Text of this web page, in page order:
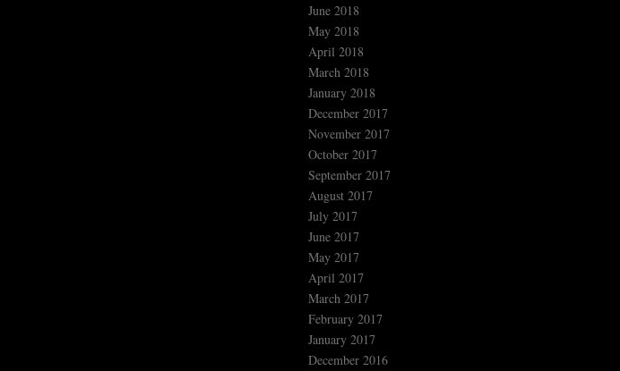
June 2018
May 2018
April 2018
March 2018
January 2018
December 2017
November 2017
October 2017
September 2017
August 2017
July 2017
June 2017
May 2017
April 2017
March 2017
February 2017
January 2017
December 2016